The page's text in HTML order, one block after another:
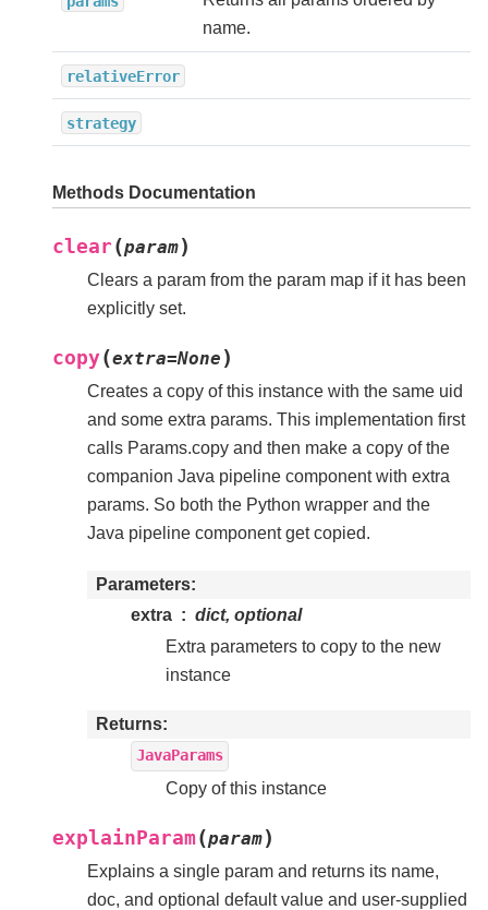
name.
relativeError
strategy
Methods Documentation
clear (param)
Clears a param from the param map if it has been
explicitly set.
copy(extra=None )
Creates a copy of this instance with the same uid
and some extra params. This implementation first
calls Params.copy and then make a copy of the
companion Java pipeline component with extra
params. So both the Python wrapper and the
Java pipeline component get copied.
Parameters
extra
dict, optional
Extra parameters to copy to the new
instance
Returns
JavaParams
Copy of this instance
explainParam(param)
Explains a single param and returns its name,
doc, and optional default value and user-supplied